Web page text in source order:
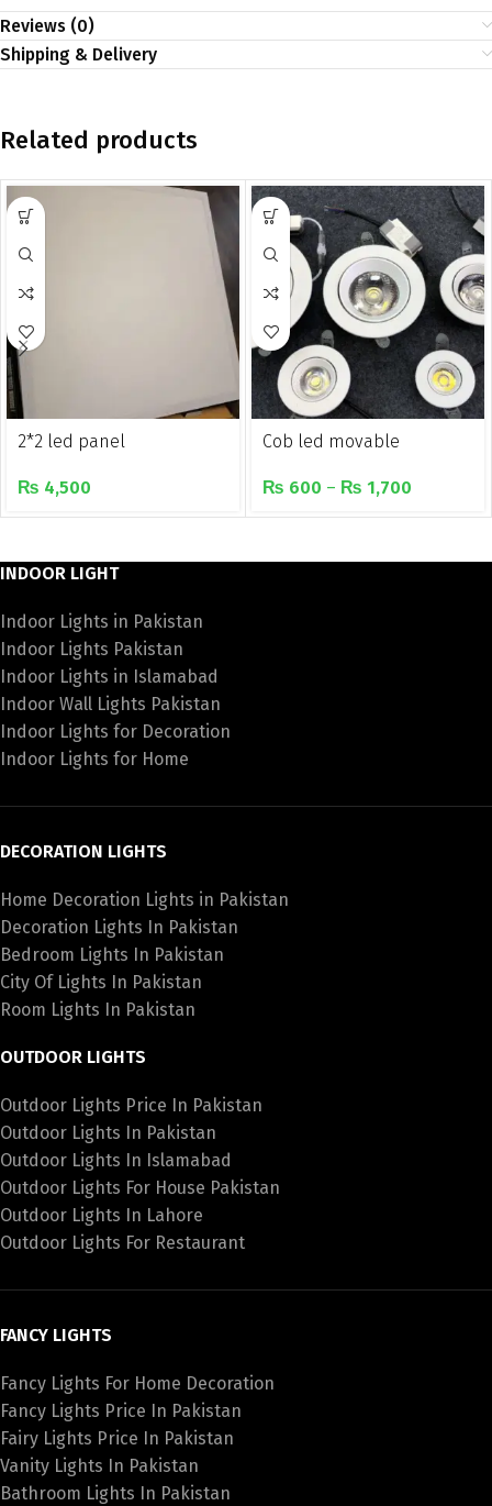
Reviews (0)
Shipping & Delivery
Related products
2*2 led panel
₨ 4,500
Cob led movable
₨ 600 – ₨ 1,700
INDOOR LIGHT
Indoor Lights in Pakistan
Indoor Lights Pakistan
Indoor Lights in Islamabad
Indoor Wall Lights Pakistan
Indoor Lights for Decoration
Indoor Lights for Home
DECORATION LIGHTS
Home Decoration Lights in Pakistan
Decoration Lights In Pakistan
Bedroom Lights In Pakistan
City Of Lights In Pakistan
Room Lights In Pakistan
OUTDOOR LIGHTS
Outdoor Lights Price In Pakistan
Outdoor Lights In Pakistan
Outdoor Lights In Islamabad
Outdoor Lights For House Pakistan
Outdoor Lights In Lahore
Outdoor Lights For Restaurant
FANCY LIGHTS
Fancy Lights For Home Decoration
Fancy Lights Price In Pakistan
Fairy Lights Price In Pakistan
Vanity Lights In Pakistan
Bathroom Lights In Pakistan